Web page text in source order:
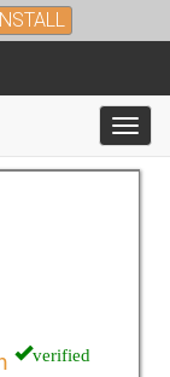
verified